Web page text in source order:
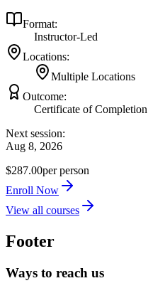
Format:
Instructor-Led
Locations:
Multiple Locations
Outcome:
Certificate of Completion
Next session:
Aug 8, 2026
$287.00per person
Enroll Now
View all courses
Footer
Ways to reach us